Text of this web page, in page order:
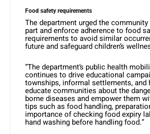
Food safety requirements
The department urged the
part and enforce adherence to food
requirements to avoid similar
future and safeguard children’s
“The department’s public health
continues to drive educational
townships, informal settlements, and
educate communities about the
borne diseases and empower them
tips such as food handling,
importance of checking food expiry
hand washing before handling food.”